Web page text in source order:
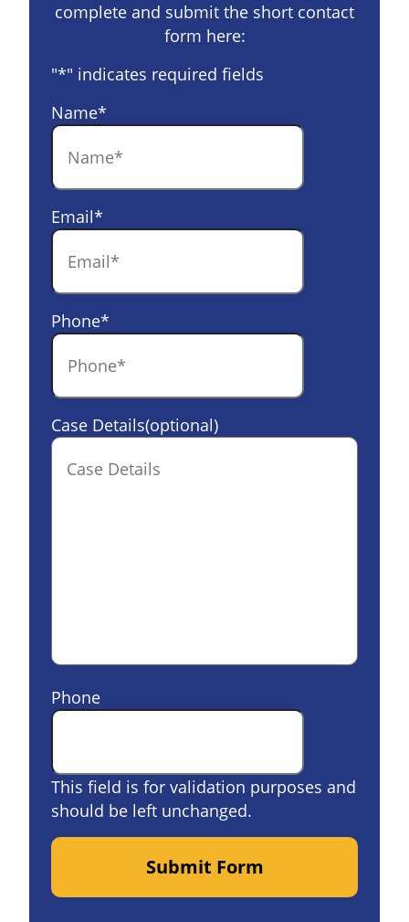
complete and submit the short contact
form here:
"*" indicates required fields
Name*
Email*
Phone*
Case Details(optional)
Phone
This field is for validation purposes and
should be left unchanged.
Submit Form